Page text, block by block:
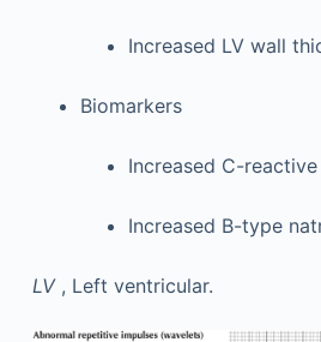
Increased LV wall
Biomarkers
Increased C-
Increased B-type
LV, Left ventricular.